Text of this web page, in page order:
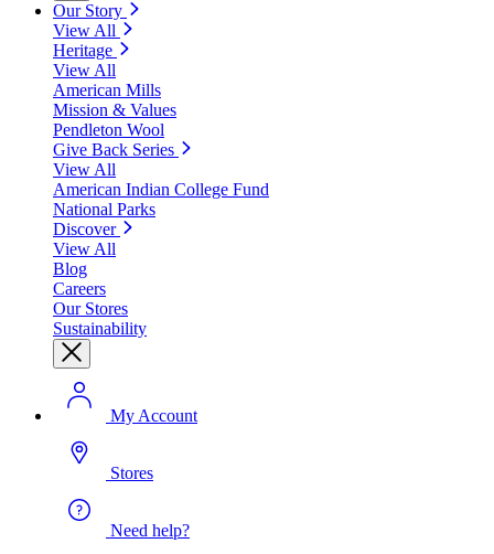
Our Story
View All
Heritage
View All
American Mills
Mission & Values
Pendleton Wool
Give Back Series
View All
American Indian College Fund
National Parks
Discover
View All
Blog
Careers
Our Stores
Sustainability
My Account
Stores
Need help?